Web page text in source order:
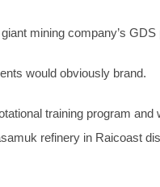
mining company’s
would obviously brand.
training program
refinery in Raicoast